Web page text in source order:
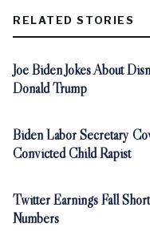
RELATED STORIES
Joe Biden Jokes About
Donald Trump
Biden Labor Secretary
Convicted Child Rapist
Twitter Earnings Fall
Numbers